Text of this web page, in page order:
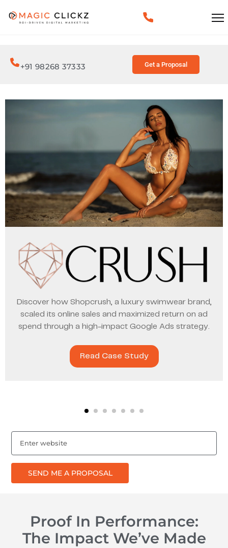
+91 98268 37333 Get a Proposal
Discover how Shopcrush, a luxury swimwear brand,
scaled its online sales and maximized return on ad
spend through a high-impact Google Ads strategy.
Read Case Study
SEND ME A PROPOSAL
Proof In Performance:
The Impact We’ve Made